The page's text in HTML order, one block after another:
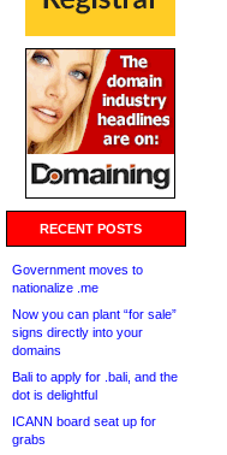
RECENT POSTS
Government moves to
nationalize .me
Now you can plant “for sale”
signs directly into your
domains
Bali to apply for .bali, and the
dot is delightful
ICANN board seat up for
grabs